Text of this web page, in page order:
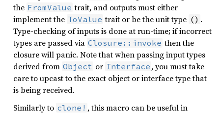
the FromValue trait, and outputs must either
implement the ToValue trait or be the unit type () .
Type-checking of inputs is done at run-time; if incorrect
types are passed via Closure::invoke then the
closure will panic. Note that when passing input types
derived from Object or Interface , you must take
care to upcast to the exact object or interface type that
is being received.
Similarly to clone! , this macro can be useful in